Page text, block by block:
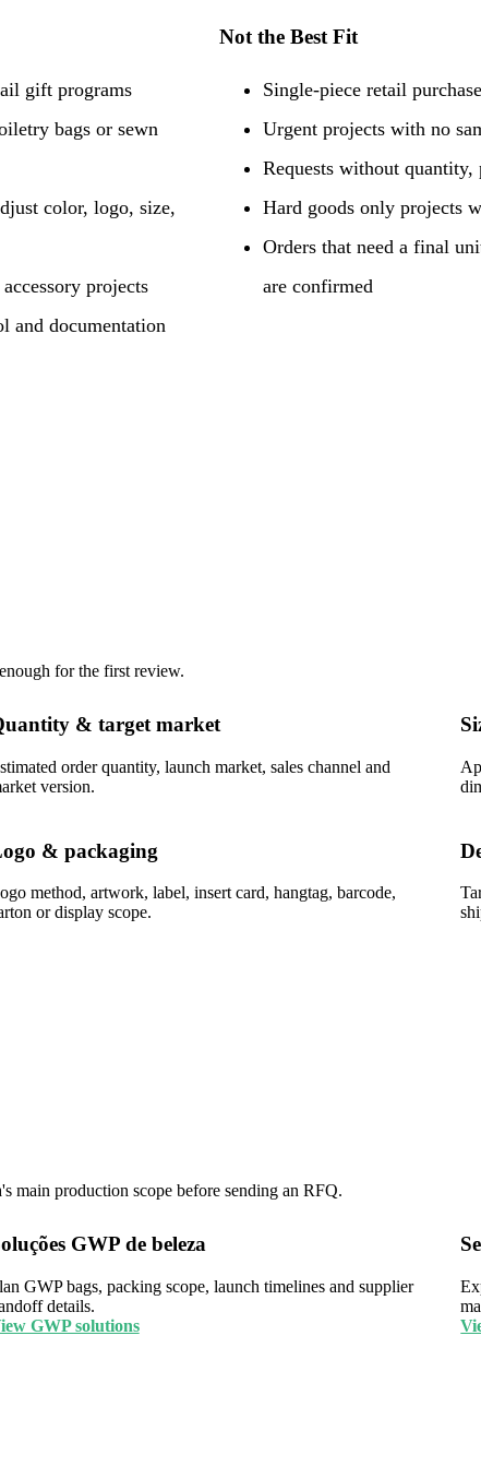
gift programs
bags or sewn
color, logo, size,
projects
and documentation
Not the Best Fit
Single-piece retail
Urgent projects with no
Requests without
Hard goods only projects
Orders that need a final
are confirmed
for the first review.
& target market
order quantity, launch market, sales channel and
version.
& packaging
method, artwork, label, insert card, hangtag, barcode,
or display scope.
main production scope before sending an RFQ.
GWP de beleza
GWP bags, packing scope, launch timelines and supplier
details.
GWP solutions